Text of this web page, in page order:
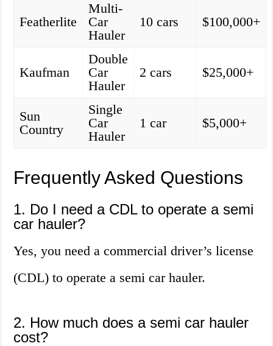
Featherlite
Multi-
Car
Hauler
10 cars $100,000+
Kaufman
Double
Car
Hauler
2 cars $25,000+
Sun
Country
Single
Car
Hauler
1 car $5,000+
Frequently Asked Questions
1. Do I need a CDL to operate a semi
car hauler?
Yes, you need a commercial driver’s license
(CDL) to operate a semi car hauler.
2. How much does a semi car hauler
cost?